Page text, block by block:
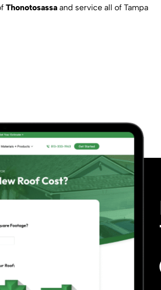
Thonotosassaand service all of Tampa